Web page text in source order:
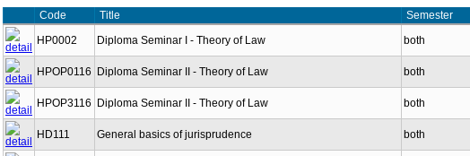
Code Title Semester
HP0002
Diploma Seminar I - Theory of Law both
HPOP0116 Diploma Seminar II - Theory of Law both
HPOP3116 Diploma Seminar II - Theory of Law both
HD111 General basics of jurisprudence both